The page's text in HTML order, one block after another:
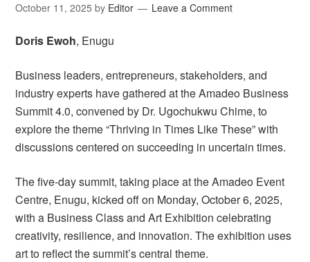
October 11, 2025 by Editor Leave a Comment
Doris Ewoh, Enugu
Business leaders, entrepreneurs, stakeholders, and
industry experts have gathered at the Amadeo Business
Summit 4.0, convened by Dr. Ugochukwu Chime, to
explore the theme “Thriving in Times Like These” with
discussions centered on succeeding in uncertain times.
The five-day summit, taking place at the Amadeo Event
Centre, Enugu, kicked off on Monday, October 6, 2025,
with a Business Class and Art Exhibition celebrating
creativity, resilience, and innovation. The exhibition uses
art to reflect the summit’s central theme.